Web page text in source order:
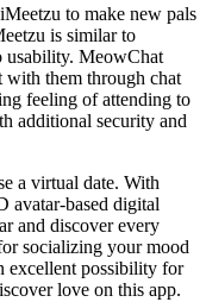
to make new pals
is similar to
usability. MeowChat
with them through chat
feeling of attending to
additional security and
a virtual date. With
avatar-based digital
and discover every
socializing your mood
excellent possibility for
love on this app.